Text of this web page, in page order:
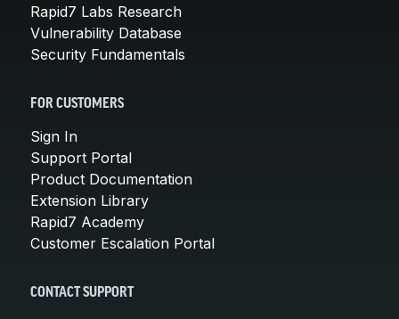
Rapid7 Labs Research
Vulnerability Database
Security Fundamentals
FOR CUSTOMERS
Sign In
Support Portal
Product Documentation
Extension Library
Rapid7 Academy
Customer Escalation Portal
CONTACT SUPPORT